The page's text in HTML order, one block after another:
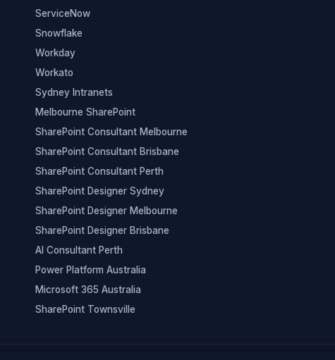
ServiceNow
Snowflake
Workday
Workato
Sydney Intranets
Melbourne SharePoint
SharePoint Consultant Melbourne
SharePoint Consultant Brisbane
SharePoint Consultant Perth
SharePoint Designer Sydney
SharePoint Designer Melbourne
SharePoint Designer Brisbane
AI Consultant Perth
Power Platform Australia
Microsoft 365 Australia
SharePoint Townsville